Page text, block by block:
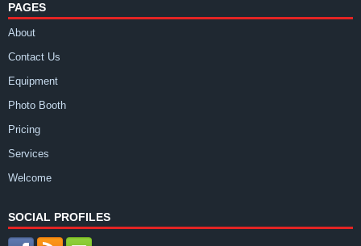
PAGES
About
Contact Us
Equipment
Photo Booth
Pricing
Services
Welcome
SOCIAL PROFILES